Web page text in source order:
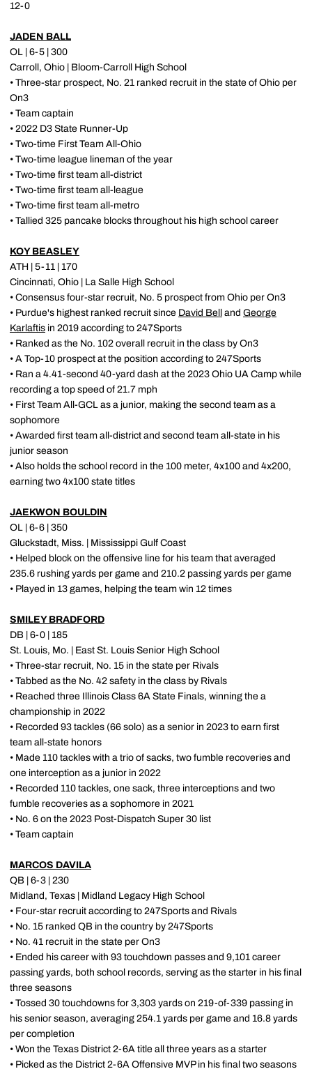
12-0
JADEN BALL
OL | 6-5 | 300
Carroll, Ohio | Bloom-Carroll High School
• Three-star prospect, No. 21 ranked recruit in the state of Ohio per
On3
• Team captain
• 2022 D3 State Runner-Up
• Two-time First Team All-Ohio
• Two-time league lineman of the year
• Two-time first team all-district
• Two-time first team all-league
• Two-time first team all-metro
• Tallied 325 pancake blocks throughout his high school career
KOY BEASLEY
ATH | 5-11 | 170
Cincinnati, Ohio | La Salle High School
• Consensus four-star recruit, No. 5 prospect from Ohio per On3
• Purdue's highest ranked recruit since David Bell and George
Karlaftis in 2019 according to 247Sports
• Ranked as the No. 102 overall recruit in the class by On3
• A Top-10 prospect at the position according to 247Sports
• Ran a 4.41-second 40-yard dash at the 2023 Ohio UA Camp while
recording a top speed of 21.7 mph
• First Team All-GCL as a junior, making the second team as a
sophomore
• Awarded first team all-district and second team all-state in his
junior season
• Also holds the school record in the 100 meter, 4x100 and 4x200,
earning two 4x100 state titles
JAEKWON BOULDIN
OL | 6-6 | 350
Gluckstadt, Miss. | Mississippi Gulf Coast
• Helped block on the offensive line for his team that averaged
235.6 rushing yards per game and 210.2 passing yards per game
• Played in 13 games, helping the team win 12 times
SMILEY BRADFORD
DB | 6-0 | 185
St. Louis, Mo. | East St. Louis Senior High School
• Three-star recruit, No. 15 in the state per Rivals
• Tabbed as the No. 42 safety in the class by Rivals
• Reached three Illinois Class 6A State Finals, winning the a
championship in 2022
• Recorded 93 tackles (66 solo) as a senior in 2023 to earn first
team all-state honors
• Made 110 tackles with a trio of sacks, two fumble recoveries and
one interception as a junior in 2022
• Recorded 110 tackles, one sack, three interceptions and two
fumble recoveries as a sophomore in 2021
• No. 6 on the 2023 Post-Dispatch Super 30 list
• Team captain
MARCOS DAVILA
QB | 6-3 | 230
Midland, Texas | Midland Legacy High School
• Four-star recruit according to 247Sports and Rivals
• No. 15 ranked QB in the country by 247Sports
• No. 41 recruit in the state per On3
• Ended his career with 93 touchdown passes and 9,101 career
passing yards, both school records, serving as the starter in his final
three seasons
• Tossed 30 touchdowns for 3,303 yards on 219-of-339 passing in
his senior season, averaging 254.1 yards per game and 16.8 yards
per completion
• Won the Texas District 2-6A title all three years as a starter
• Picked as the District 2-6A Offensive MVP in his final two seasons